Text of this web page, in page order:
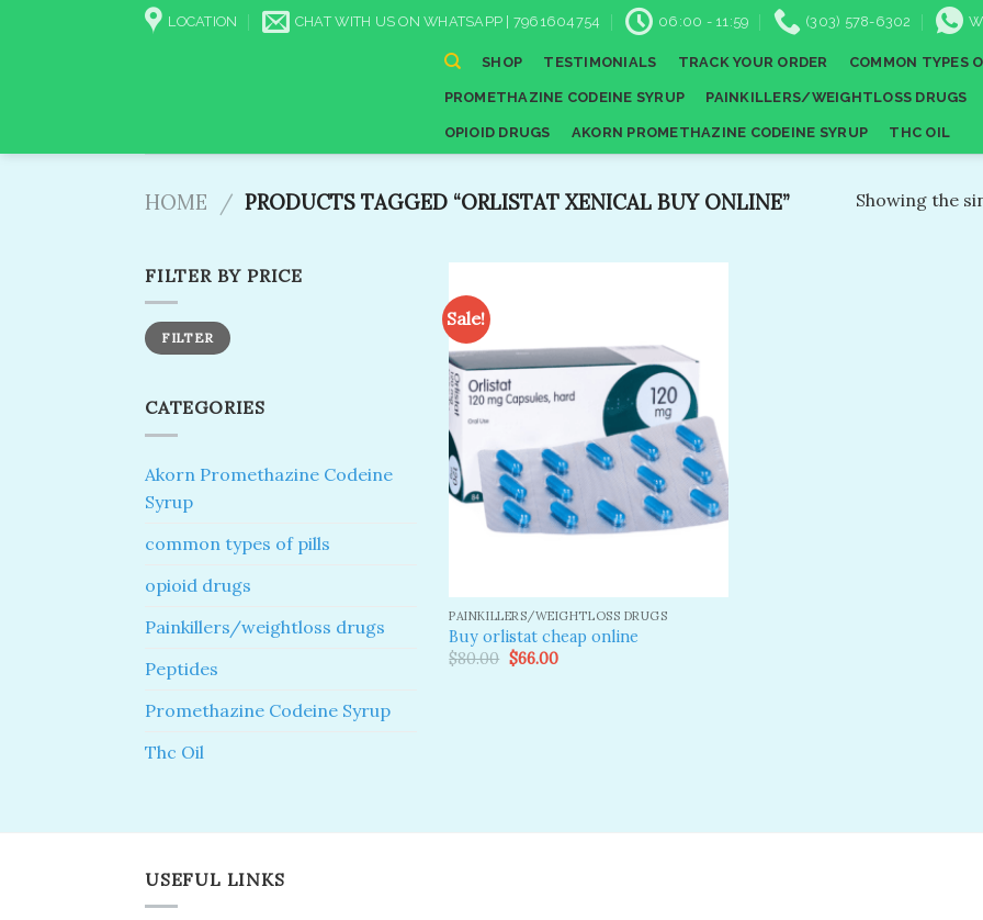
LOCATION CHAT WITH US ON WHATSAPP | 7961604754 06:00 - 11:59 (303) 578-6302
SHOP TESTIMONIALS TRACK YOUR ORDER COMMON TYPES
PROMETHAZINE CODEINE SYRUP PAINKILLERS/WEIGHTLOSS DRUGS
OPIOID DRUGS AKORN PROMETHAZINE CODEINE SYRUP THC OIL
HOME / PRODUCTS TAGGED “ORLISTAT XENICAL BUY ONLINE” Showing the
FILTER BY PRICE
Min
price
Max
priceFILTER
CATEGORIES
Akorn Promethazine Codeine
Syrup
common types of pills
opioid drugs
Painkillers/weightloss drugs
Peptides
Promethazine Codeine Syrup
Thc Oil
Sale!
Add to
wishlist
PAINKILLERS/WEIGHTLOSS DRUGS
Buy orlistat cheap online
$80.00 Original
price
$66.00Current
USEFUL LINKS